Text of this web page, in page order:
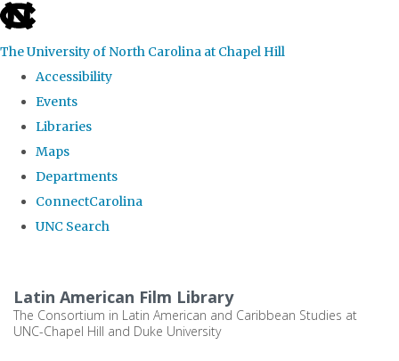
skip
the
global
The University of North Carolina at Chapel Hill
Accessibility
Events
Libraries
Maps
Departments
ConnectCarolina
UNC Search
main
content
Latin American Film Library
The Consortium in Latin American and Caribbean Studies at
UNC-Chapel Hill and Duke University